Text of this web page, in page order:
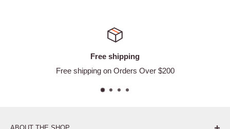
Free shipping
Free shipping on Orders Over $200